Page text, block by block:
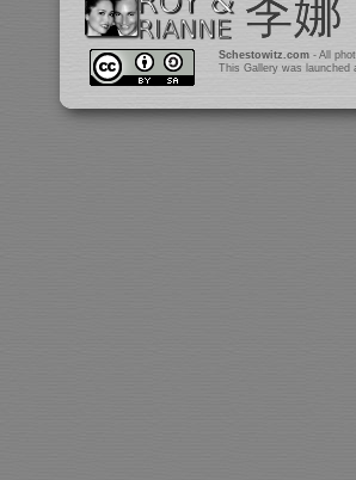
Schestowitz.com- All
This Gallery was launched